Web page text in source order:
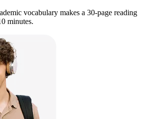
vocabulary makes a 30-page reading
minutes.